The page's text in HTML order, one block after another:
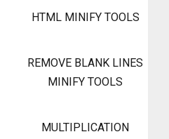
HTML MINIFY TOOLS
REMOVE BLANK LINES
MINIFY TOOLS
MULTIPLICATION